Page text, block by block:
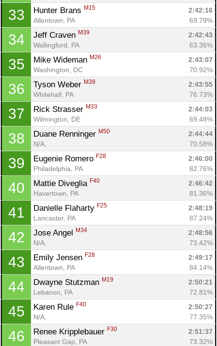
33 Hunter Brans M15
2:42:16
Allentown, PA
69.79%
34 Jeff Craven M39
2:42:43
Wallingford, PA
63.36%
35 Mike Wideman M26
2:43:07
Washington, DC
70.92%
36 Tyson Weber M39
2:43:55
Whitehall, PA
76.73%
37 Rick Strasser M33
2:44:03
Wilmington, DE
69.48%
38 Duane Renninger M50
2:44:44
N/A,
70.58%
39 Eugenie Romero F28
2:46:00
Philadelphia, PA
82.76%
40 Mattie Diveglia F40
2:46:42
Havertown, PA
81.36%
41 Danielle Flaharty F25
2:48:19
Lancaster, PA
87.24%
42 Jose Angel M34
2:48:56
N/A,
73.42%
43 Emily Jensen F28
2:49:17
Allentown, PA
84.14%
44 Dwayne Stutzman M19
2:50:21
Lebanon, PA
72.81%
45 Karen Rule F40
2:50:27
N/A,
77.35%
46 Renee Kripplebauer F30
2:51:37
Pleasant Gap, PA
73.32%